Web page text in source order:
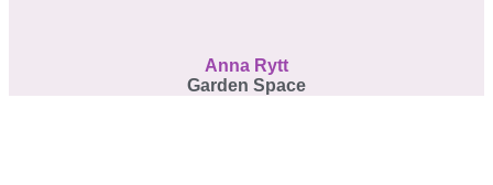
Anna Rytt
Garden Space